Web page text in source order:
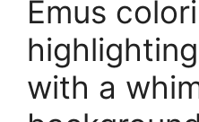
Emus
with a